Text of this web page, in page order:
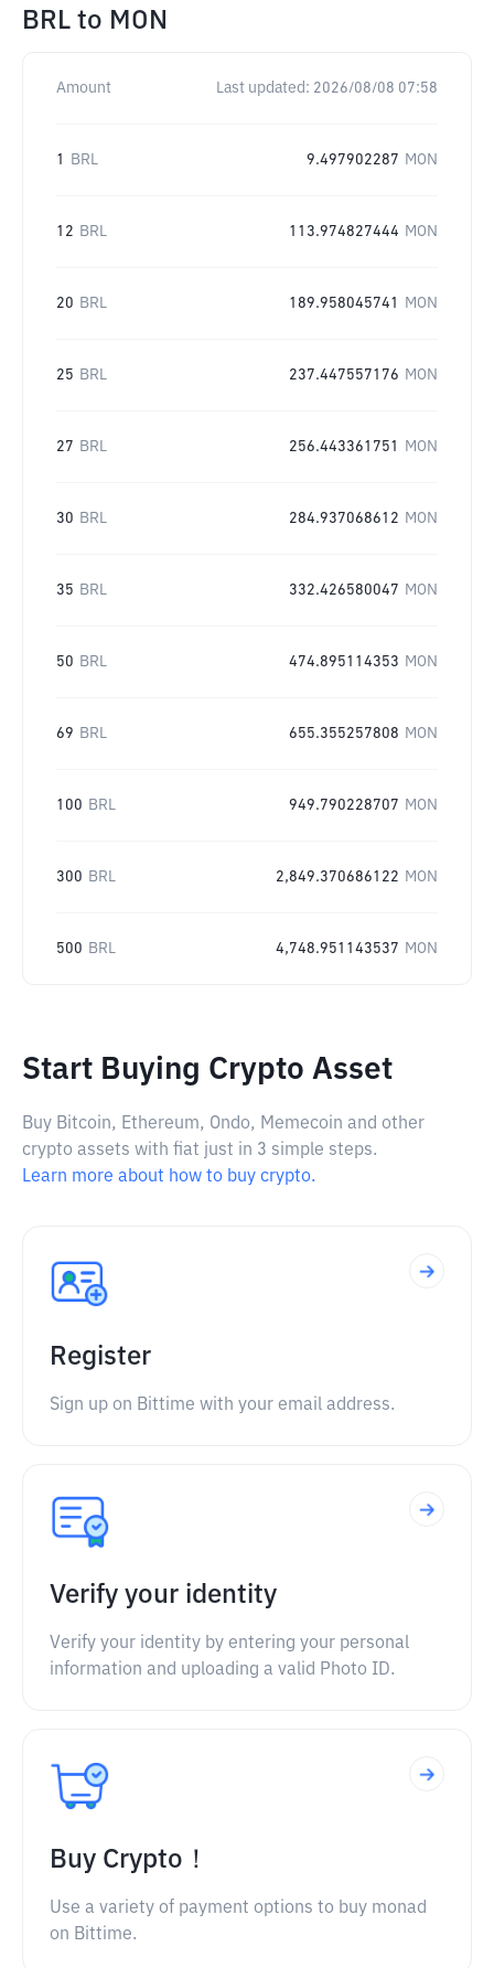
BRL to MON
Amount Last updated: 2026/08/08 07:58
1 BRL 9.497902287 MON
12 BRL 113.974827444 MON
20 BRL 189.958045741 MON
25 BRL 237.447557176 MON
27 BRL 256.443361751 MON
30 BRL 284.937068612 MON
35 BRL 332.426580047 MON
50 BRL 474.895114353 MON
69 BRL 655.355257808 MON
100 BRL 949.790228707 MON
300 BRL 2,849.370686122 MON
500 BRL 4,748.951143537 MON
Start Buying Crypto Asset
Buy Bitcoin, Ethereum, Ondo, Memecoin and other
crypto assets with fiat just in 3 simple steps.
Learn more about how to buy crypto.
Register
Sign up on Bittime with your email address.
Verify your identity
Verify your identity by entering your personal
information and uploading a valid Photo ID.
Buy Crypto！
Use a variety of payment options to buy monad
on Bittime.